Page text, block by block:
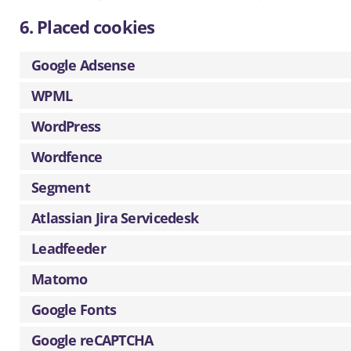
6. Placed cookies
Google Adsense
WPML
WordPress
Wordfence
Segment
Atlassian Jira Servicedesk
Leadfeeder
Matomo
Google Fonts
Google reCAPTCHA